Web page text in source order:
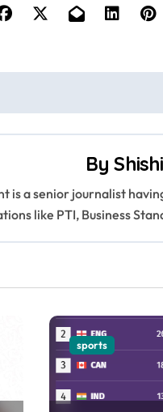
By
is a senior journalist
like PTI, Business
sports